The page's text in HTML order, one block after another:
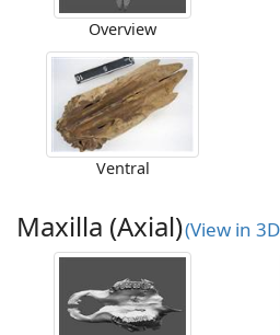
Overview
Ventral
Maxilla (Axial)(View in